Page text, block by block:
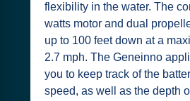
flexibility in the water. The
watts motor and dual
up to 100 feet down at a
2.7 mph. The Geneinno
you to keep track of the
speed, as well as the depth